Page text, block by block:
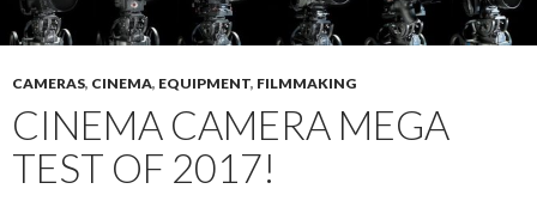
CAMERAS, CINEMA, EQUIPMENT, FILMMAKING
CINEMA CAMERA MEGA
TEST OF 2017!